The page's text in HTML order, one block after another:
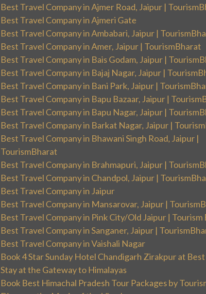
Best Travel Company in Ajmer Road, Jaipur |
Best Travel Company in Ajmeri Gate
Best Travel Company in Ambabari, Jaipur |
Best Travel Company in Amer, Jaipur | TourismBharat
Best Travel Company in Bais Godam, Jaipur |
Best Travel Company in Bajaj Nagar, Jaipur |
Best Travel Company in Bani Park, Jaipur |
Best Travel Company in Bapu Bazaar, Jaipur |
Best Travel Company in Bapu Nagar, Jaipur |
Best Travel Company in Barkat Nagar, Jaipur |
Best Travel Company in Bhawani Singh Road, Jaipur |
TourismBharat
Best Travel Company in Brahmapuri, Jaipur |
Best Travel Company in Chandpol, Jaipur |
Best Travel Company in Jaipur
Best Travel Company in Mansarovar, Jaipur |
Best Travel Company in Pink City/Old Jaipur | Tourism
Best Travel Company in Sanganer, Jaipur |
Best Travel Company in Vaishali Nagar
Book 4 Star Sunday Hotel Chandigarh Zirakpur at Best
Stay at the Gateway to Himalayas
Book Best Himachal Pradesh Tour Packages by